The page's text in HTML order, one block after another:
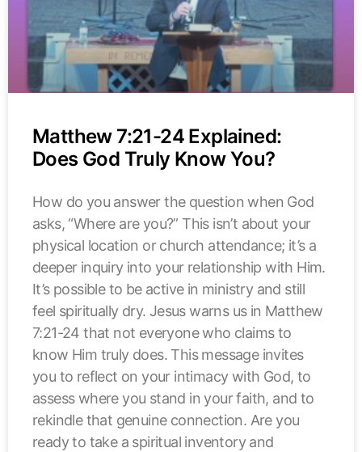
Matthew 7:21-24 Explained:
Does God Truly Know You?
How do you answer the question when God
asks, “Where are you?” This isn’t about your
physical location or church attendance; it’s a
deeper inquiry into your relationship with Him.
It’s possible to be active in ministry and still
feel spiritually dry. Jesus warns us in Matthew
7:21-24 that not everyone who claims to
know Him truly does. This message invites
you to reflect on your intimacy with God, to
assess where you stand in your faith, and to
rekindle that genuine connection. Are you
ready to take a spiritual inventory and